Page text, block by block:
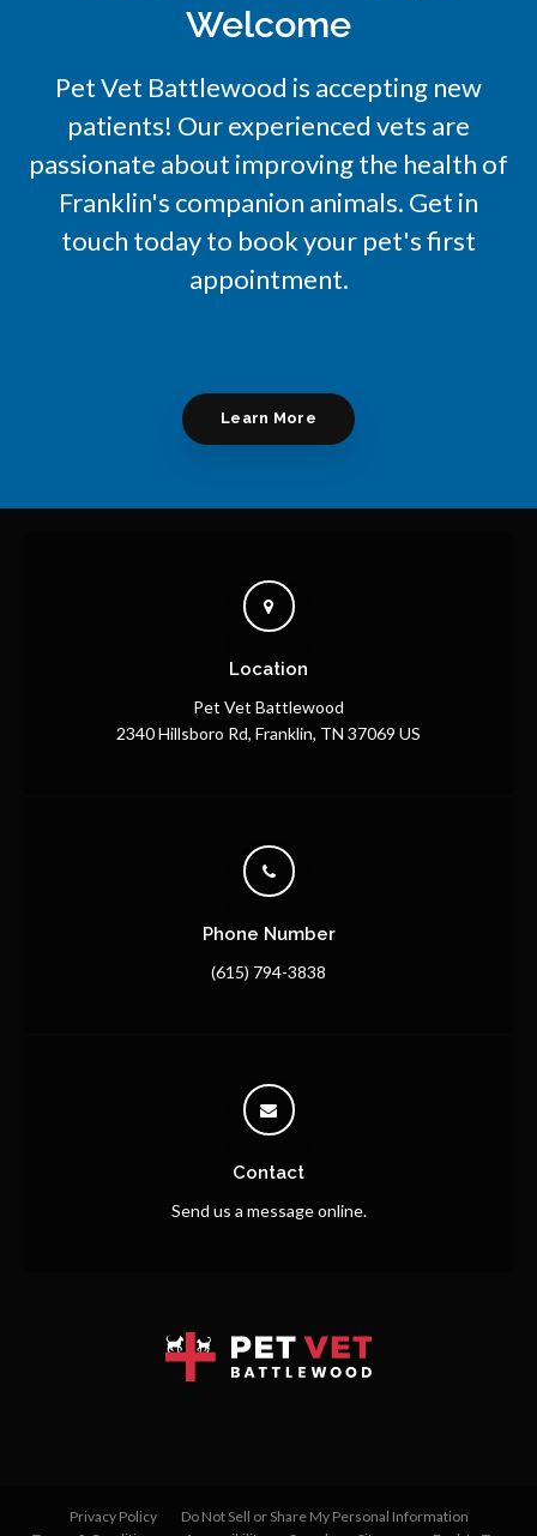
Welcome
Pet Vet Battlewood is accepting new
patients! Our experienced vets are
passionate about improving the health of
Franklin's companion animals. Get in
touch today to book your pet's first
appointment.
Learn More
Location
Pet Vet Battlewood
2340 Hillsboro Rd Franklin TN 37069 US
Phone Number
(615) 794-3838
Contact
Send us a message online.
Privacy Policy
Do Not Sell or Share My Personal Information